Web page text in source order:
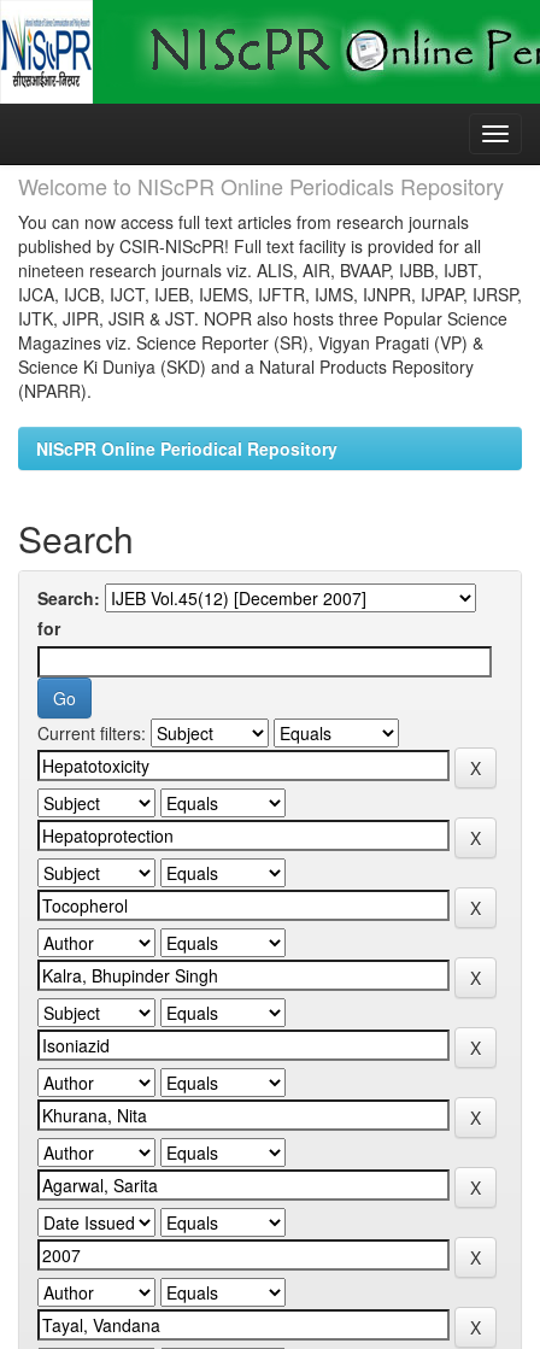
Skip
Welcome to NIScPR Online Periodicals Repository
You can now access full text articles from research journals
published by CSIR-NIScPR! Full text facility is provided for all
nineteen research journals viz. ALIS, AIR, BVAAP, IJBB, IJBT,
IJCA, IJCB, IJCT, IJEB, IJEMS, IJFTR, IJMS, IJNPR, IJPAP, IJRSP,
IJTK, JIPR, JSIR & JST. NOPR also hosts three Popular Science
Magazines viz. Science Reporter (SR), Vigyan Pragati (VP) &
Science Ki Duniya (SKD) and a Natural Products Repository
(NPARR).
NIScPR Online Periodical Repository
Search
Search:
for
Current filters: